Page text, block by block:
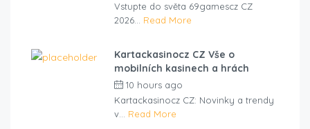
Vstupte do světa 69gamescz CZ
2026... Read More
Kartackasinocz CZ Vše o
mobilních kasinech a hrách
10 hours ago
Kartackasinocz CZ: Novinky a trendy
v... Read More